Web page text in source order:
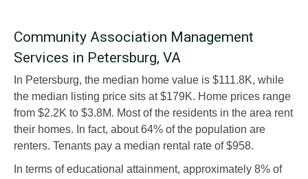
Community Association Management
Services in Petersburg, VA
In Petersburg, the median home value is $111.8K, while
the median listing price sits at $179K. Home prices range
from $2.2K to $3.8M. Most of the residents in the area rent
their homes. In fact, about 64% of the population are
renters. Tenants pay a median rental rate of $958.
In terms of educational attainment, approximately 8% of